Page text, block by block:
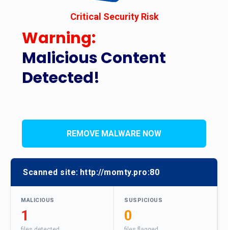
Malicious Content
Detected!
Critical Security Risk
Warning:
REMOVE MALWARE NOW
Scanned site: http://momty.pro:80
MALICIOUS
1
SUSPICIOUS
0